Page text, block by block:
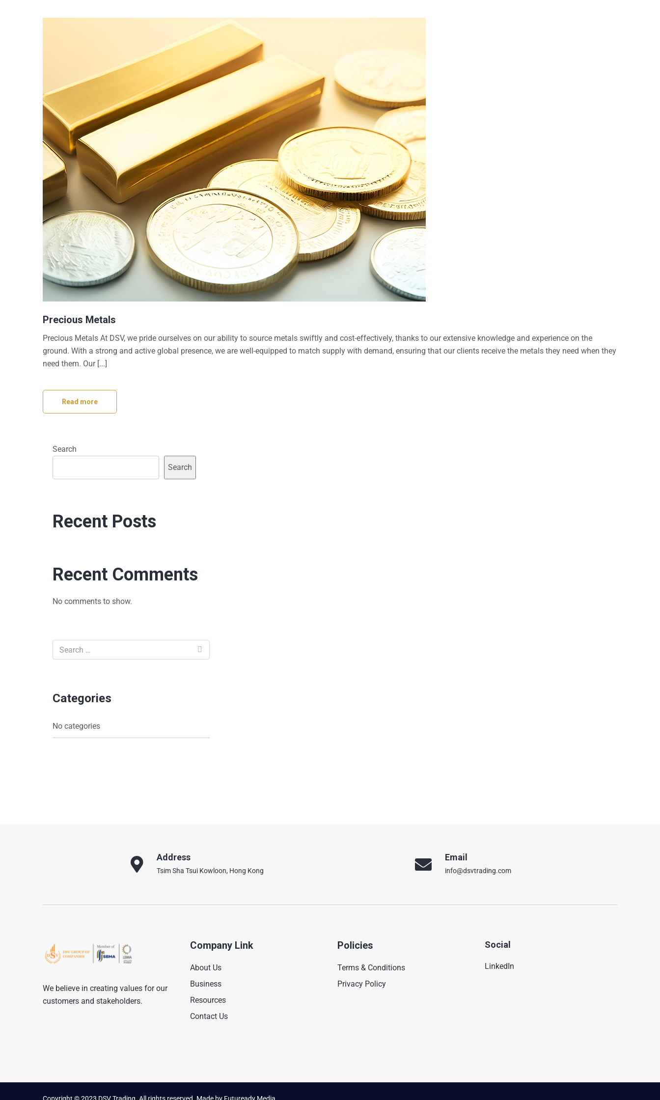
Precious Metals
Precious Metals At DSV, we pride ourselves on our ability to source metals swiftly and cost-effectively, thanks to our extensive knowledge and experience on the
ground. With a strong and active global presence, we are well-equipped to match supply with demand, ensuring that our clients receive the metals they need when they
need them. Our [...]
Read more
Search
Search
Recent Posts
Recent Comments
No comments to show.
Categories
No categories
Address
Tsim Sha Tsui Kowloon, Hong Kong
Email
info@dsvtrading.com
We believe in creating values for our
customers and stakeholders.
Company Link
About Us
Business
Resources
Contact Us
Policies
Terms & Conditions
Privacy Policy
Social
LinkedIn